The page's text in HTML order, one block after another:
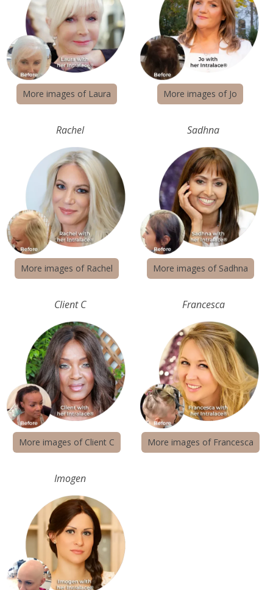
More images of Laura More images of Jo
Rachel
More images of Rachel
Sadhna
More images of Sadhna
Client C
More images of Client C
Francesca
More images of Francesca
Imogen